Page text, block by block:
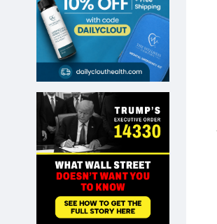
OPINION
SUBMISSIONS
OUR STORY
SHOP